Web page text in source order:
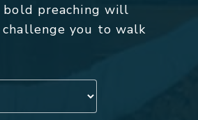
bold preaching will
challenge you to walk